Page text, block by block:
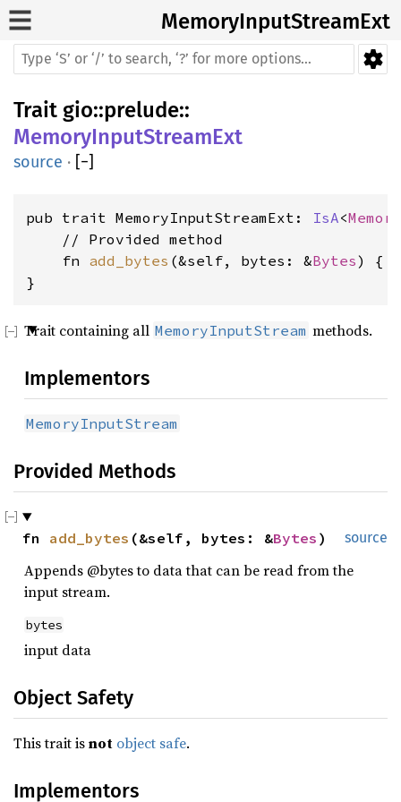
MemoryInputStreamExt
Trait gio::prelude::
MemoryInputStreamExt
source · [−]
pub trait MemoryInputStreamExt: IsA<
    // Provided method
    fn
add_bytes (&self, bytes: &Bytes) {
}
Trait containing all MemoryInputStream methods.
Implementors
MemoryInputStream
Provided Methods
source
fn add_bytes (&self, bytes: &Bytes )
Appends @bytes to data that can be read from the
input stream.
bytes
input data
Object Safety
This trait isnot object safe.
Implementors